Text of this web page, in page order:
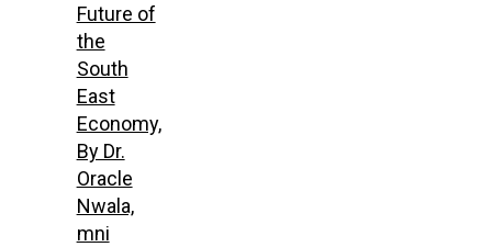
Future of
the
South
East
Economy,
By Dr.
Oracle
Nwala,
mni